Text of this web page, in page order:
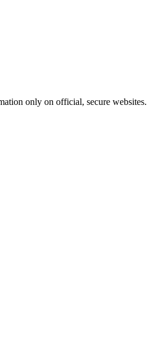
only on official, secure websites.